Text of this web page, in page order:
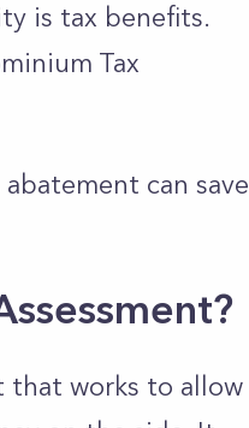
is tax benefits.
Tax
abatement can save
that works to allow